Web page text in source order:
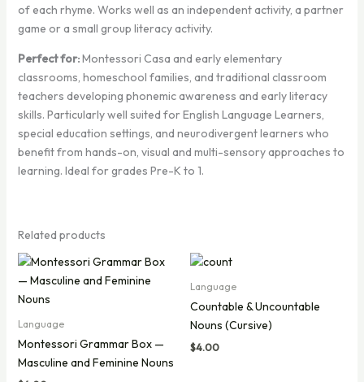
of each rhyme. Works well as an independent activity, a partner
game or a small group literacy activity.
Perfect for:Montessori Casa and early elementary
classrooms, homeschool families, and traditional classroom
teachers developing phonemic awareness and early literacy
skills. Particularly well suited for English Language Learners,
special education settings, and neurodivergent learners who
benefit from hands-on, visual and multi-sensory approaches to
learning. Ideal for grades Pre-K to 1.
Related products
Language
Montessori Grammar Box —
Masculine and Feminine Nouns
Language
Countable & Uncountable
Nouns (Cursive)
$4.00